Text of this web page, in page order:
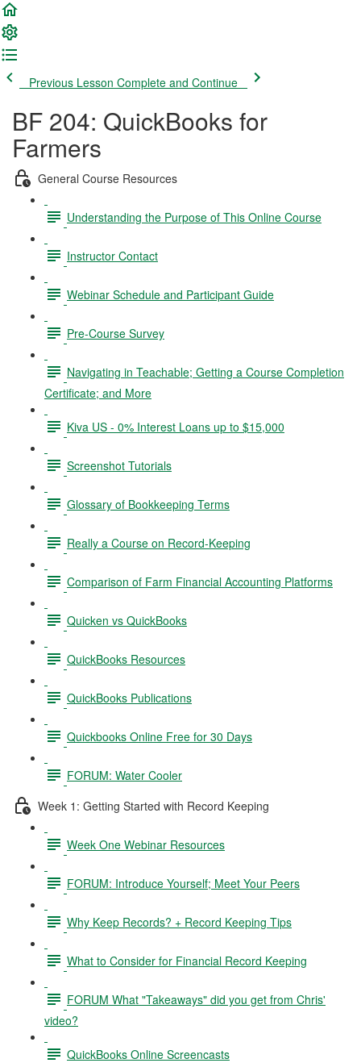
Previous Lesson Complete and Continue
BF 204: QuickBooks for
Farmers
General Course Resources
Understanding the Purpose of This Online Course
Instructor Contact
Webinar Schedule and Participant Guide
Pre-Course Survey
Navigating in Teachable; Getting a Course Completion
Certificate; and More
Kiva US - 0% Interest Loans up to $15,000
Screenshot Tutorials
Glossary of Bookkeeping Terms
Really a Course on Record-Keeping
Comparison of Farm Financial Accounting Platforms
Quicken vs QuickBooks
QuickBooks Resources
QuickBooks Publications
Quickbooks Online Free for 30 Days
FORUM: Water Cooler
Week 1: Getting Started with Record Keeping
Week One Webinar Resources
FORUM: Introduce Yourself; Meet Your Peers
Why Keep Records? + Record Keeping Tips
What to Consider for Financial Record Keeping
FORUM What "Takeaways" did you get from Chris'
video?
QuickBooks Online Screencasts